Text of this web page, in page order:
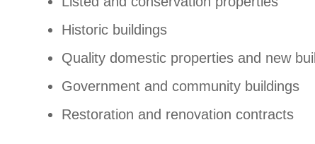
Historic buildings
Quality domestic properties and new
Government and community buildings
Restoration and renovation contracts